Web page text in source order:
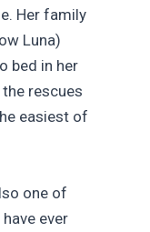
Her family
Luna)
bed in her
rescues
easiest of
one of
ever